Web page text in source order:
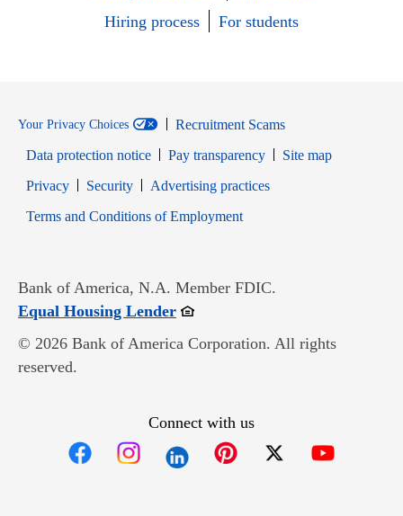
Hiring process
For students
Your Privacy Choices
Recruitment Scams
Data protection notice
Pay transparency
Site map
PrivacyOpens in new window
SecurityOpens in new window
Advertising practices
Terms and Conditions of EmploymentOpens in new window
Bank of America, N.A. Member FDIC.
Equal Housing LenderOpens in new window
© 2026 Bank of America Corporation. All rights
reserved.
Connect with us